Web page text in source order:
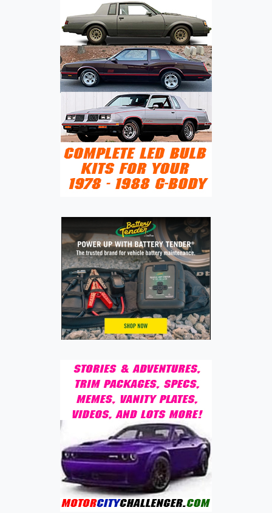
SAIC’S
EARLY
ELECTRIC
MPV
PIONEER